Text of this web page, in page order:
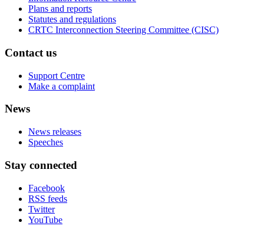
Plans and reports
Statutes and regulations
CRTC Interconnection Steering Committee (CISC)
Contact us
Support Centre
Make a complaint
News
News releases
Speeches
Stay connected
Facebook
RSS feeds
Twitter
YouTube